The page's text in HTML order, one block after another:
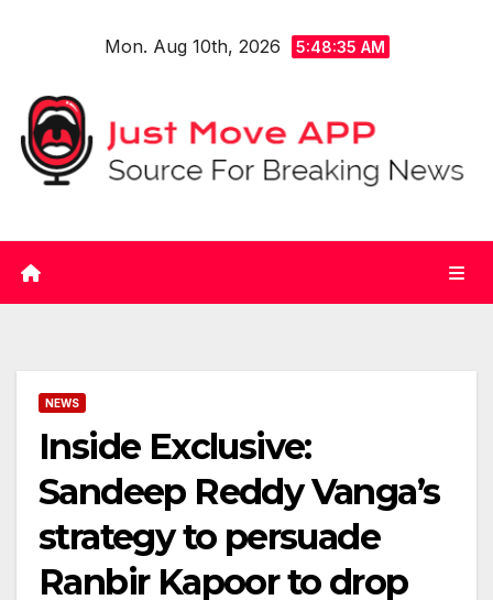
Mon. Aug 10th, 2026 5:48:36 AM
NEWS
Inside Exclusive:
Sandeep Reddy Vanga’s
strategy to persuade
Ranbir Kapoor to drop